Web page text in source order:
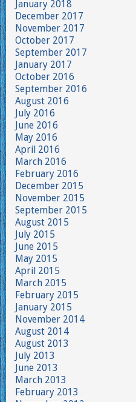
January 2018
December 2017
November 2017
October 2017
September 2017
January 2017
October 2016
September 2016
August 2016
July 2016
June 2016
May 2016
April 2016
March 2016
February 2016
December 2015
November 2015
September 2015
August 2015
July 2015
June 2015
May 2015
April 2015
March 2015
February 2015
January 2015
November 2014
August 2014
August 2013
July 2013
June 2013
March 2013
February 2013